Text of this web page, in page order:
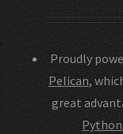
Proudly
Pelican,
great
Python.